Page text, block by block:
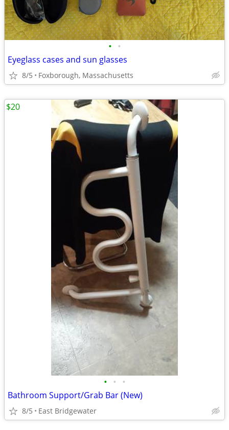
• •
Eyeglass cases and sun glasses
8/5 Foxborough, Massachusetts
• • •
Bathroom Support/Grab Bar (New)
8/5 East Bridgewater
$20